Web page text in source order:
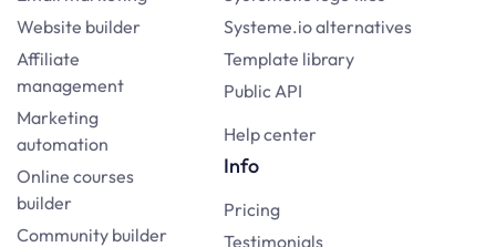
Website builder
Affiliate
management
Marketing
automation
Online courses
builder
Community builder
Systeme.io alternatives
Template library
Public API
Help center
Info
Pricing
Testimonials